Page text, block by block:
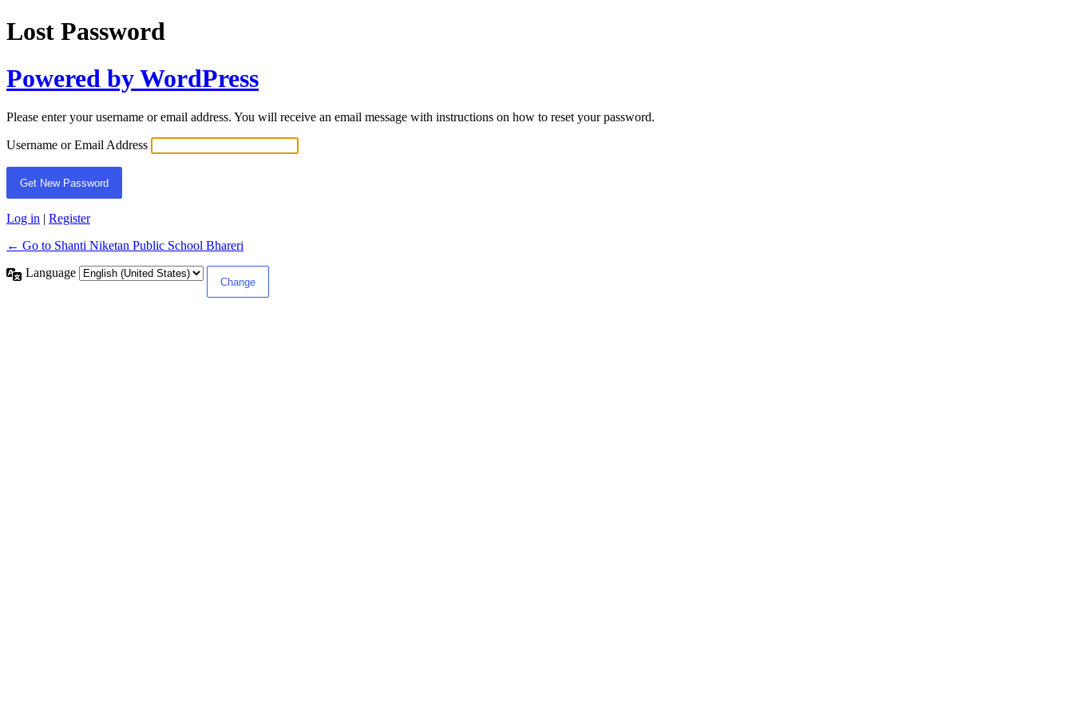
Lost Password
Powered by WordPress
Please enter your username or email address. You will receive an email message with instructions on how to reset your password.
Username or Email Address
Log in | Register
← Go to Shanti Niketan Public School Bhareri
Language